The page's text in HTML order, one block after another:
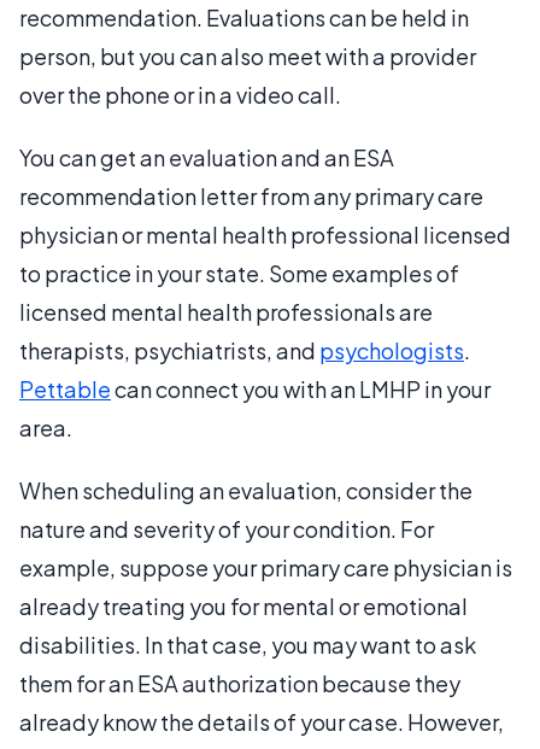
recommendation. Evaluations can be held in
person, but you can also meet with a provider
over the phone or in a video call.
You can get an evaluation and an ESA
recommendation letter from any primary care
physician or mental health professional licensed
to practice in your state. Some examples of
licensed mental health professionals are
therapists, psychiatrists, and psychologists.
Pettablecan connect you with an LMHP in your
area.
When scheduling an evaluation, consider the
nature and severity of your condition. For
example, suppose your primary care physician is
already treating you for mental or emotional
disabilities. In that case, you may want to ask
them for an ESA authorization because they
already know the details of your case. However,